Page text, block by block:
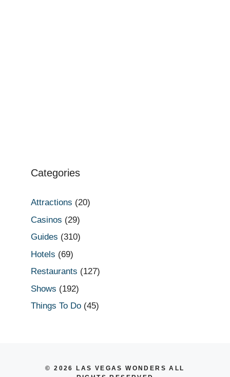
Categories
Attractions (20)
Casinos (29)
Guides (310)
Hotels (69)
Restaurants (127)
Shows (192)
Things To Do (45)
© 2026 LAS VEGAS WONDERS ALL